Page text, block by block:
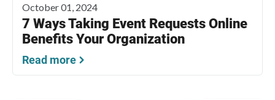
October 01, 2024
7 Ways Taking Event Requests Online
Benefits Your Organization
Read more